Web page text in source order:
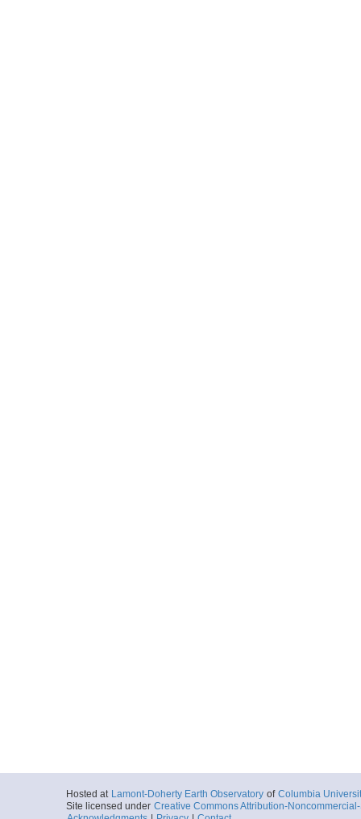
Hosted at Lamont-Doherty Earth Observatory of Columbia
Site licensed under Creative Commons Attribution-